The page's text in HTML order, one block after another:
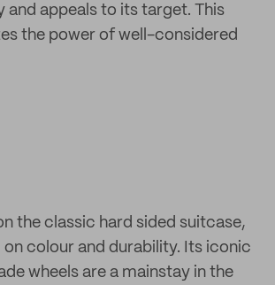
and appeals to its target. This
the power of well-considered
the classic hard sided suitcase,
on colour and durability. Its iconic
wheels are a mainstay in the